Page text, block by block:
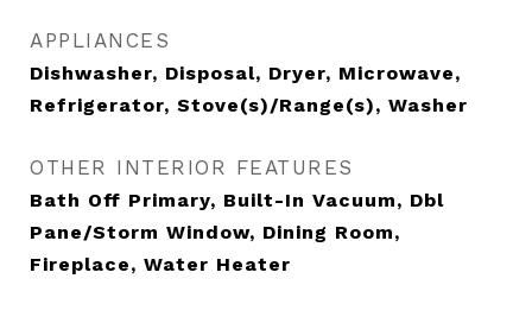
APPLIANCES
Dishwasher, Disposal, Dryer, Microwave,
Refrigerator, Stove(s)/Range(s), Washer
OTHER INTERIOR FEATURES
Bath Off Primary, Built-In Vacuum, Dbl
Pane/Storm Window, Dining Room,
Fireplace, Water Heater